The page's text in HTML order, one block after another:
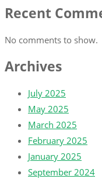
Recent
No comments to show.
Archives
July 2025
May 2025
March 2025
February 2025
January 2025
September 2024